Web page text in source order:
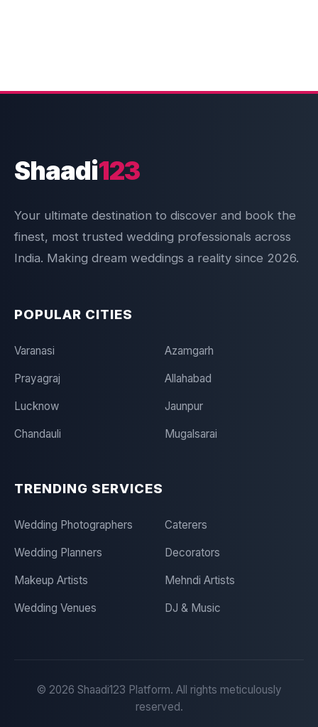
Shaadi123
Your ultimate destination to discover and book the
finest, most trusted wedding professionals across
India. Making dream weddings a reality since 2026.
POPULAR CITIES
Varanasi Azamgarh
Prayagraj Allahabad
Lucknow Jaunpur
Chandauli Mugalsarai
TRENDING SERVICES
Wedding Photographers Caterers
Wedding Planners Decorators
Makeup Artists Mehndi Artists
Wedding Venues DJ & Music
© 2026 Shaadi123 Platform. All rights meticulously
reserved.